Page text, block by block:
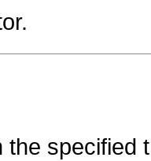
the specified